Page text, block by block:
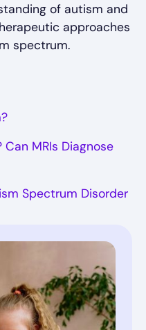
of autism and
approaches
spectrum.
MRIs Diagnose
Spectrum Disorder